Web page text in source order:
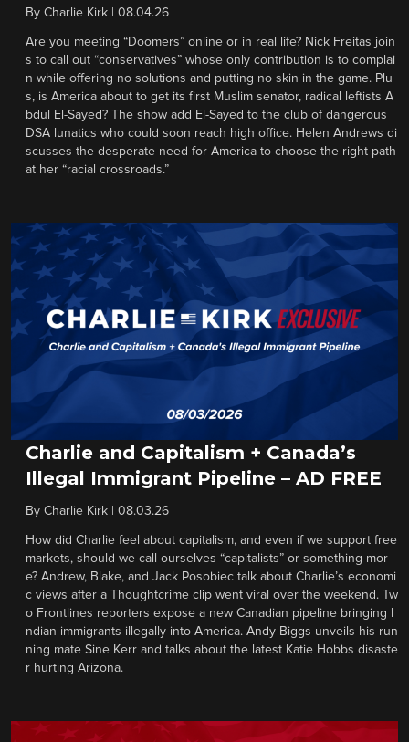
By Charlie Kirk 08.04.26
Are you meeting “Doomers” online or in real life? Nick Freitas join
s to call out “conservatives” whose only contribution is to complai
n while offering no solutions and putting no skin in the game. Plu
s, is America about to get its first Muslim senator, radical leftists A
bdul El-Sayed? The show add El-Sayed to the club of dangerous
DSA lunatics who could soon reach high office. Helen Andrews di
scusses the desperate need for America to choose the right path
at her “racial crossroads.”
Charlie and Capitalism + Canada’s
Illegal Immigrant Pipeline – AD FREE
By Charlie Kirk 08.03.26
How did Charlie feel about capitalism, and even if we support free
markets, should we call ourselves “capitalists” or something mor
e? Andrew, Blake, and Jack Posobiec talk about Charlie’s economi
c views after a Thoughtcrime clip went viral over the weekend. Tw
o Frontlines reporters expose a new Canadian pipeline bringing I
ndian immigrants illegally into America. Andy Biggs unveils his run
ning mate Sine Kerr and talks about the latest Katie Hobbs disaste
r hurting Arizona.